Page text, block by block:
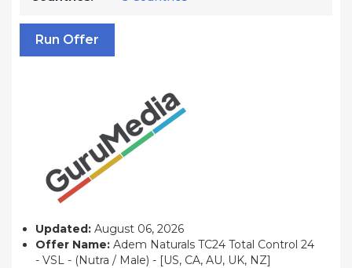
Run Offer
Updated: August 06, 2026
Offer Name: Adem Naturals TC24 Total Control 24
- VSL - (Nutra / Male) - [US, CA, AU, UK, NZ]